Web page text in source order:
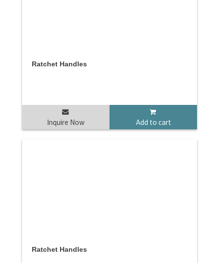
Ratchet Handles
Inquire Now Add to cart
Ratchet Handles